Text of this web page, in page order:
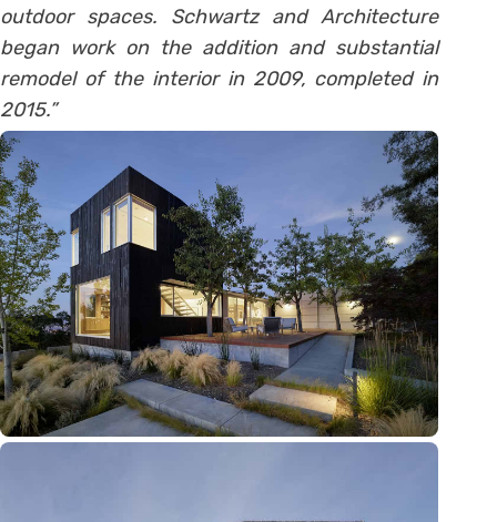
outdoor spaces. Schwartz and Architecture
began work on the addition and substantial
remodel of the interior in 2009, completed in
2015.”